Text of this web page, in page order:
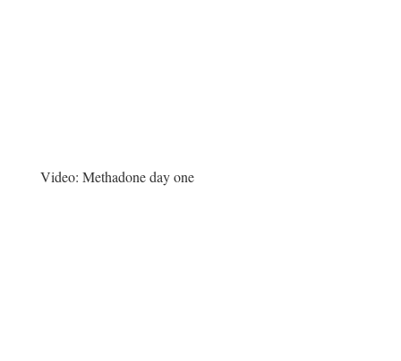
Video: Methadone day one